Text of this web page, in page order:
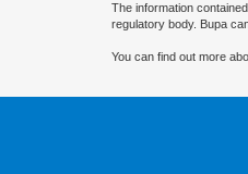
The information
regulatory body. Bupa
You can find out more